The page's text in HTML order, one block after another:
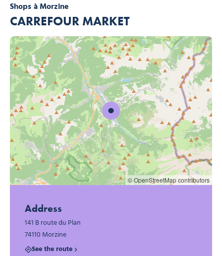
Shopsà Morzine
CARREFOUR MARKET
© OpenStreetMap contributors
Address
141 B route du Plan
74110 Morzine
See the route